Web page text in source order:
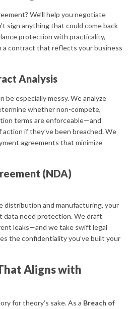
We’ll help you negotiate
sign anything that could come back
protection with practicality,
a contract that reflects your business
Analysis
be especially messy. We analyze
whether non-compete,
terms are enforceable—and
if they’ve been breached. We
agreements that minimize
(NDA)
distribution and manufacturing, your
data need protection. We draft
leaks—and we take swift legal
the confidentiality you’ve built your
Aligns with
for theory’s sake. As a Breach of